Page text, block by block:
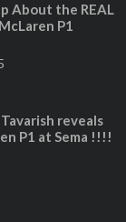
About the REAL
P1
reveals
P1 at Sema !!!!